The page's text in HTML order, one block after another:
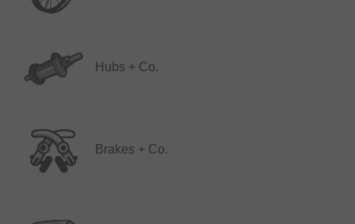
Hubs + Co.
Brakes + Co.